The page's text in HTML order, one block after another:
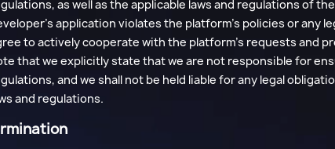
as well as the applicable laws and regulations of
application violates the platform's policies or any
to actively cooperate with the platform's requests and
that we explicitly state that we are not responsible for
and we shall not be held liable for any legal
and regulations.